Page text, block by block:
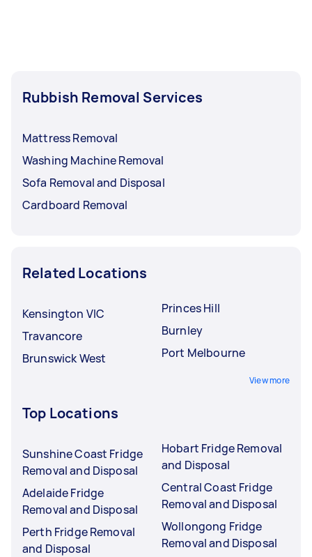
Rubbish Removal Services
Mattress Removal
Washing Machine Removal
Sofa Removal and Disposal
Cardboard Removal
Related Locations
Kensington VIC
Travancore
Brunswick West
Princes Hill
Burnley
Port Melbourne
View more
Top Locations
Sunshine Coast Fridge
Removal and Disposal
Adelaide Fridge
Removal and Disposal
Perth Fridge Removal
and Disposal
Hobart Fridge Removal
and Disposal
Central Coast Fridge
Removal and Disposal
Wollongong Fridge
Removal and Disposal